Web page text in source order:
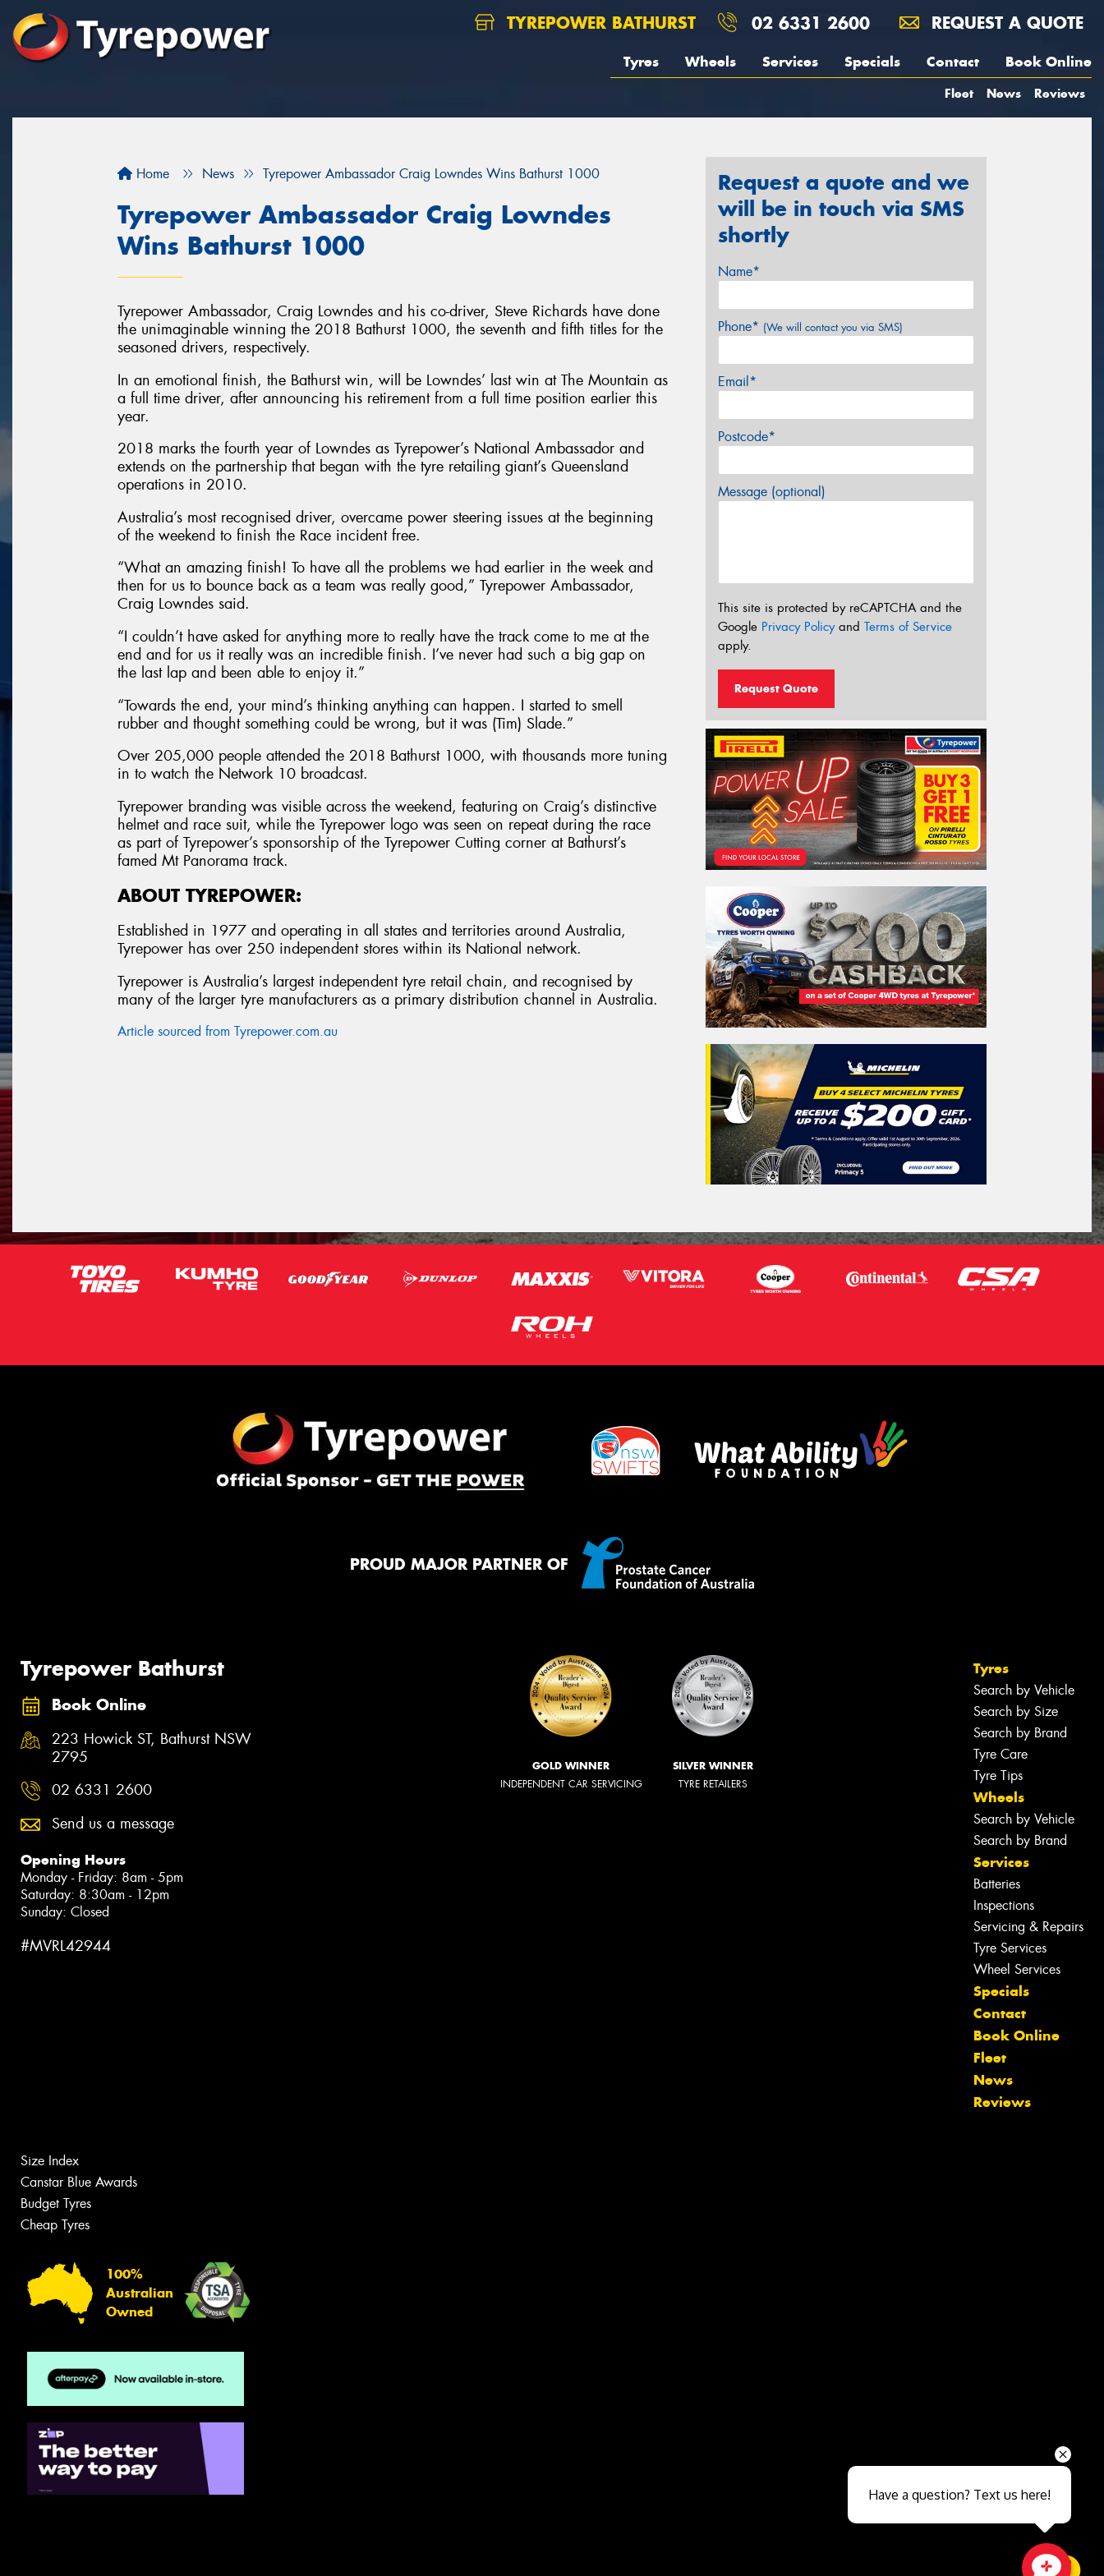
TYREPOWER BATHURST 02 6331 2600 REQUEST A QUOTE
Tyres Wheels Services Specials Contact Book Online
Fleet News Reviews
Home News Tyrepower Ambassador Craig Lowndes Wins Bathurst 1000
Tyrepower Ambassador Craig Lowndes
Wins Bathurst 1000
Tyrepower Ambassador, Craig Lowndes and his co-driver, Steve Richards have done
the unimaginable winning the 2018 Bathurst 1000, the seventh and fifth titles for the
seasoned drivers, respectively.
In an emotional finish, the Bathurst win, will be Lowndes’ last win at The Mountain as
a full time driver, after announcing his retirement from a full time position earlier this
year.
2018 marks the fourth year of Lowndes as Tyrepower’s National Ambassador and
extends on the partnership that began with the tyre retailing giant’s Queensland
operations in 2010.
Australia’s most recognised driver, overcame power steering issues at the beginning
of the weekend to finish the Race incident free.
“What an amazing finish! To have all the problems we had earlier in the week and
then for us to bounce back as a team was really good,” Tyrepower Ambassador,
Craig Lowndes said.
“I couldn’t have asked for anything more to really have the track come to me at the
end and for us it really was an incredible finish. I’ve never had such a big gap on
the last lap and been able to enjoy it.”
“Towards the end, your mind’s thinking anything can happen. I started to smell
rubber and thought something could be wrong, but it was (Tim) Slade.”
Over 205,000 people attended the 2018 Bathurst 1000, with thousands more tuning
in to watch the Network 10 broadcast.
Tyrepower branding was visible across the weekend, featuring on Craig’s distinctive
helmet and race suit, while the Tyrepower logo was seen on repeat during the race
as part of Tyrepower’s sponsorship of the Tyrepower Cutting corner at Bathurst’s
famed Mt Panorama track.
ABOUT TYREPOWER:
Established in 1977 and operating in all states and territories around Australia,
Tyrepower has over 250 independent stores within its National network.
Tyrepower is Australia’s largest independent tyre retail chain, and recognised by
many of the larger tyre manufacturers as a primary distribution channel in Australia.
Article sourced from Tyrepower.com.au
Request a quote and we
will be in touch via SMS
shortly
Name*
Phone* (We will contact you via SMS)
Email*
Postcode*
Message (optional)
This site is protected by reCAPTCHA and the
Google Privacy Policyand Terms of Service
apply.
Request Quote
PROUD MAJOR PARTNER OF
Tyrepower Bathurst
Book Online
223 Howick ST, Bathurst NSW
2795
02 6331 2600
Send us a message
Opening Hours
Monday - Friday: 8am - 5pm
Saturday: 8:30am - 12pm
Sunday: Closed
#MVRL42944
GOLD WINNER
INDEPENDENT CAR SERVICING
SILVER WINNER
TYRE RETAILERS
Tyres
Search by Vehicle
Search by Size
Search by Brand
Tyre Care
Tyre Tips
Wheels
Search by Vehicle
Search by Brand
Services
Batteries
Inspections
Servicing & Repairs
Tyre Services
Wheel Services
Specials
Contact
Book Online
Fleet
News
Reviews
Size Index
Canstar Blue Awards
Budget Tyres
Cheap Tyres
100%
Australian
Owned
Let us know what you need, and our
team will text you shortly.
Close sales faster
Have a question? Text us here!